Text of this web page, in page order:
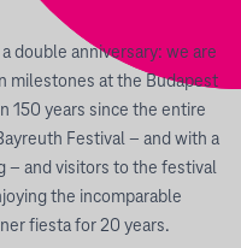
double anniversary: we are
milestones at the Budapest
150 years since the entire
Festival – and with a
– and visitors to the festival
the incomparable
fiesta for 20 years.